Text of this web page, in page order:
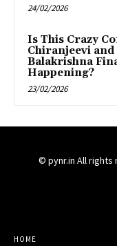
24/02/2026
Is This Crazy
Chiranjeevi and
Balakrishna
Happening?
23/02/2026
© pynr.in All rights
HOME